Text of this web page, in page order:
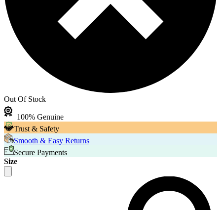
Out Of Stock
100% Genuine
Trust & Safety
Smooth & Easy Returns
Secure Payments
Size